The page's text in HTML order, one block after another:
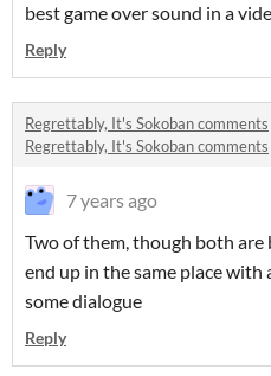
best game over sound in a
Reply
Regrettably, It's Sokoban comments
Regrettably, It's Sokoban comments
7 years ago
Two of them, though both
end up in the same place with
some dialogue
Reply